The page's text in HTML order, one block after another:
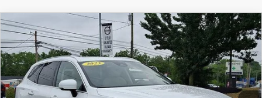
2023VOLVO XC60B5 AWD ULTIMATE
BRIGHT THEME
Price Drop
VIN:YV4L12RA3P1340715 Stock: P1340715Model: XC60B5UBAWD
In Stock 43,103 mi Ext. Int.
$38,185
BEST PRICE
COMPARE VEHICLE